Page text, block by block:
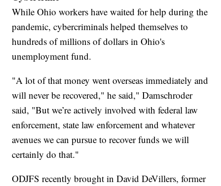
While Ohio workers have waited for help during the
pandemic, cybercriminals helped themselves to
hundreds of millions of dollars in Ohio's
unemployment fund.
"A lot of that money went overseas immediately and
will never be recovered," he said," Damschroder
said, "But we’re actively involved with federal law
enforcement, state law enforcement and whatever
avenues we can pursue to recover funds we will
certainly do that."
ODJFS recently brought in David DeVillers, former